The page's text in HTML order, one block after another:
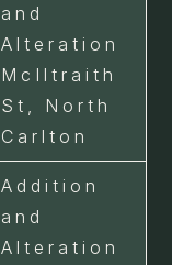
and
Alteration
McIltraith
St, North
Carlton
Addition
and
Alteration